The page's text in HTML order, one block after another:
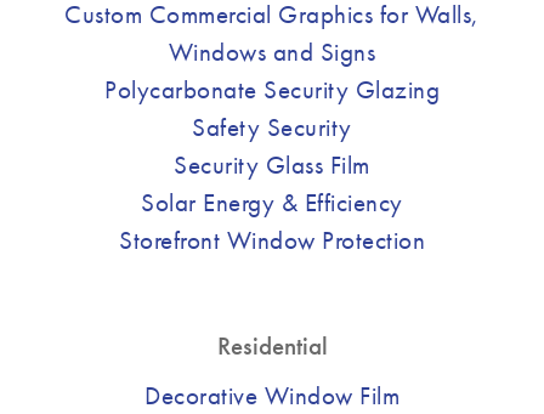
Custom Commercial Graphics for Walls,
Windows and Signs
Polycarbonate Security Glazing
Safety Security
Security Glass Film
Solar Energy & Efficiency
Storefront Window Protection
Residential
Decorative Window Film